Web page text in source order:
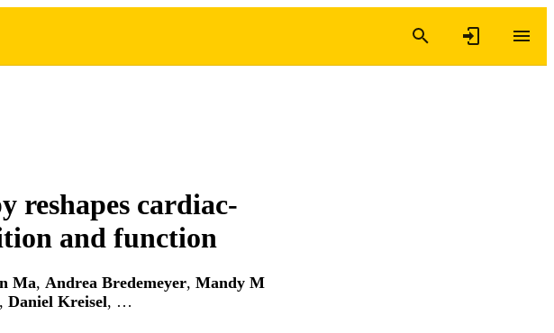
reshapes cardiac-
and function
Ma, Andrea Bredemeyer, Mandy M
, Daniel Kreisel, …